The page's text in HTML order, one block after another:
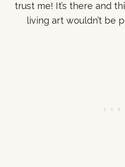
trust me! It’s there and
living art wouldn’t be